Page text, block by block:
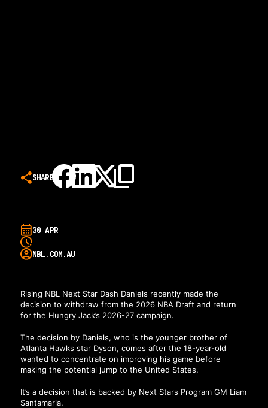
SHARE
30 APR
NBL.COM.AU
Rising NBL Next Star Dash Daniels recently made the
decision to withdraw from the 2026 NBA Draft and return
for the Hungry Jack’s 2026-27 campaign.
The decision by Daniels, who is the younger brother of
Atlanta Hawks star Dyson, comes after the 18-year-old
wanted to concentrate on improving his game before
making the potential jump to the United States.
It’s a decision that is backed by Next Stars Program GM Liam
Santamaria.